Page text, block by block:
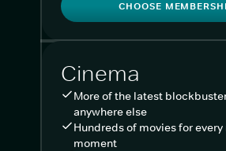
CHOOSE
Cinema
More of the latest
anywhere else
Hundreds of movies for
moment